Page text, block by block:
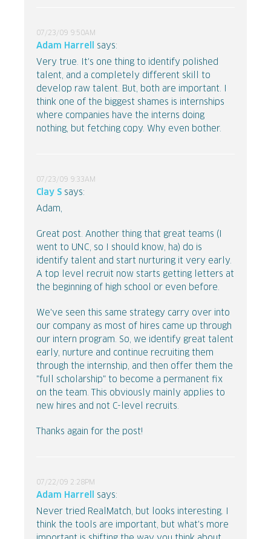
07/23/09 9:50AM
Adam Harrell
says:
Very true. It's one thing to identify polished
talent, and a completely different skill to
develop raw talent. But, both are important. I
think one of the biggest shames is internships
where companies have the interns doing
nothing, but fetching copy. Why even bother.
07/23/09 9:33AM
Clay S says:
Adam,
Great post. Another thing that great teams (I
went to UNC, so I should know, ha) do is
identify talent and start nurturing it very early.
A top level recruit now starts getting letters at
the beginning of high school or even before.
We've seen this same strategy carry over into
our company as most of hires came up through
our intern program. So, we identify great talent
early, nurture and continue recruiting them
through the internship, and then offer them the
"full scholarship" to become a permanent fix
on the team. This obviously mainly applies to
new hires and not C-level recruits.
Thanks again for the post!
07/22/09 2:28PM
Adam Harrell
says:
Never tried RealMatch, but looks interesting. I
think the tools are important, but what's more